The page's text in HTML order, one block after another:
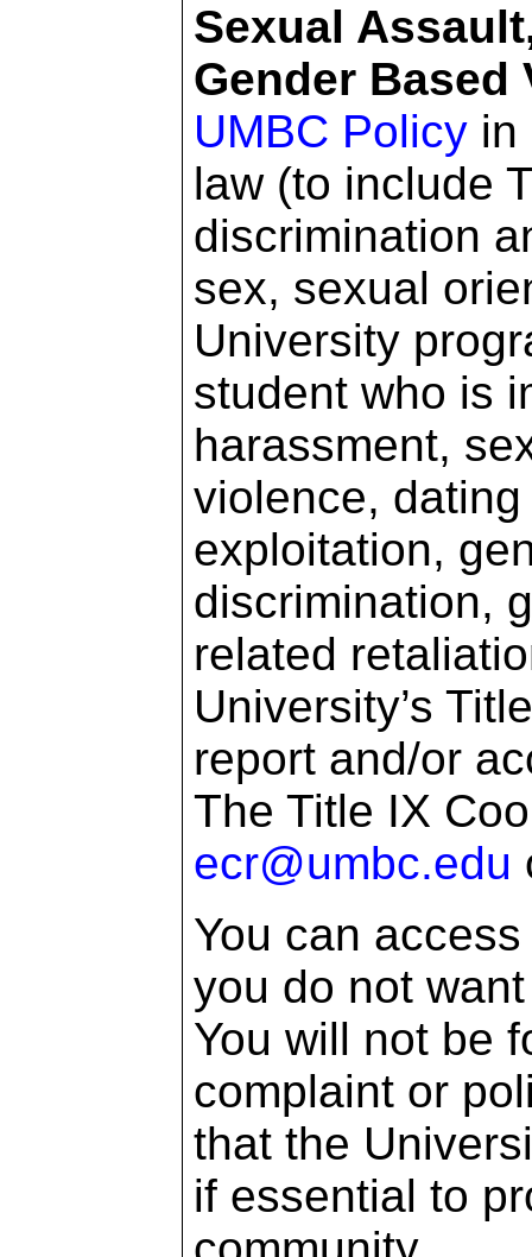
Sexual
Gender
UMBC Policy in
law (to include
discrimination
sex, sexual
University
student who is
harassment,
violence,
exploitation,
discrimination,
related
University’s
report and/or
The Title IX
ecr@umbc.edu
You can
you do not
You will not be
complaint or
that the
if essential to